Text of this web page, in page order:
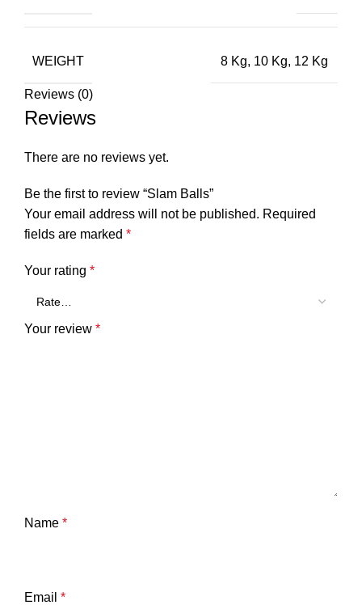
WEIGHT 8 Kg, 10 Kg, 12 Kg
Reviews (0)
Reviews
There are no reviews yet.
Be the first to review “Slam Balls”
Your email address will not be published. Required
fields are marked *
Your rating *
Your review *
Name *
Email *